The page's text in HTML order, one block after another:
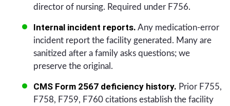
director of nursing. Required under F756.
Internal incident reports. Any medication-error
incident report the facility generated. Many are
sanitized after a family asks questions; we
preserve the original.
CMS Form 2567 deficiency history. Prior F755,
F758, F759, F760 citations establish the facility